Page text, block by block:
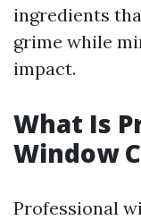
ingredients
grime while
impact.
What Is
Window
Professional